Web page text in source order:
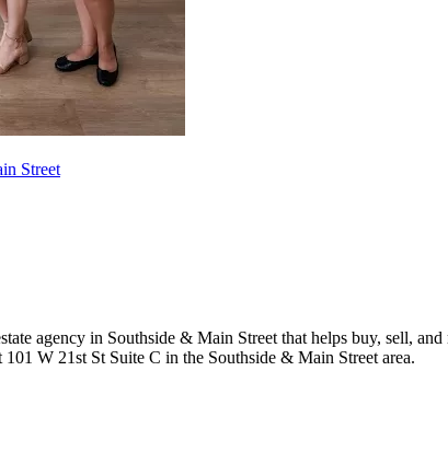
Street
agency in Southside & Main Street that helps buy, sell,
W 21st St Suite C in the Southside & Main Street area.